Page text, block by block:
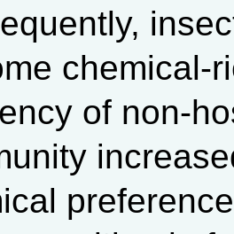
chemical-
of non-